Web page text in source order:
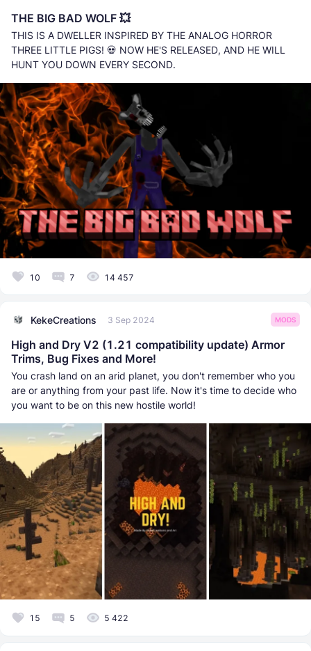
THE BIG BAD WOLF 💥
THIS IS A DWELLER INSPIRED BY THE ANALOG HORROR
THREE LITTLE PIGS! 💀 NOW HE'S RELEASED, AND HE WILL
HUNT YOU DOWN EVERY SECOND.
10 7 14 457
KekeCreations 3 Sep 2024 MODS
High and Dry V2 (1.21 compatibility update) Armor
Trims, Bug Fixes and More!
You crash land on an arid planet, you don't remember who you
are or anything from your past life. Now it's time to decide who
you want to be on this new hostile world!
15 5 5 422